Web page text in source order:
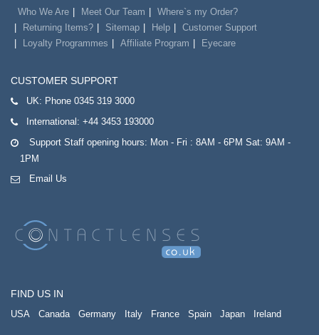
Who We Are Meet Our Team
Where`s my Order?
Returning Items?
Sitemap Help
Customer Support
Loyalty Programmes
Affiliate Program Eyecare
CUSTOMER SUPPORT
UK: Phone 0345 319 3000
International: +44 3453 193000
Support Staff opening hours: Mon - Fri : 8AM - 6PM Sat: 9AM -
1PM
Email Us
FIND US IN
USA Canada Germany Italy France Spain Japan Ireland